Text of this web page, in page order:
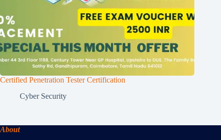
Certified Penetration Tester Certification
Cyber Security
About